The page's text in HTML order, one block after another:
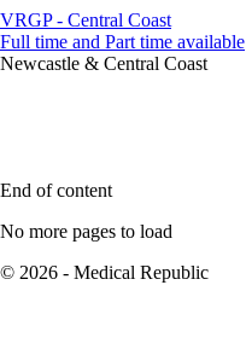
VRGP - Central Coast
Full time and Part time available
Newcastle & Central Coast
End of content
No more pages to load
© 2026 - Medical Republic